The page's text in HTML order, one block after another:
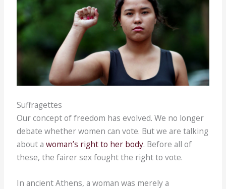
Suffragettes
Our concept of freedom has evolved. We no longer
debate whether women can vote. But we are talking
about awoman’s right to her body. Before all of
these, the fairer sex fought the right to vote.
In ancient Athens, a woman was merely a